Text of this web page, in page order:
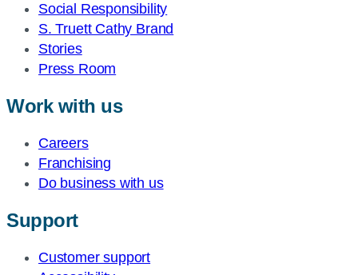
Social Responsibility
S. Truett Cathy Brand
Stories
Press Room
Work with us
Careers
Franchising
Do business with us
Support
Customer support